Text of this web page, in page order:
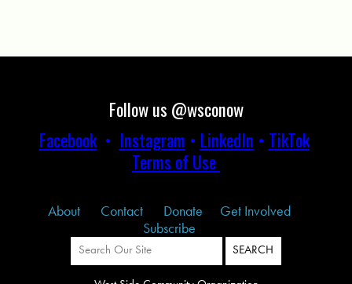
Follow us @wsconow
Facebook• Instagram • LinkedIn • TikTok
Terms of Use
About Contact Donate
Get Involved
Subscribe